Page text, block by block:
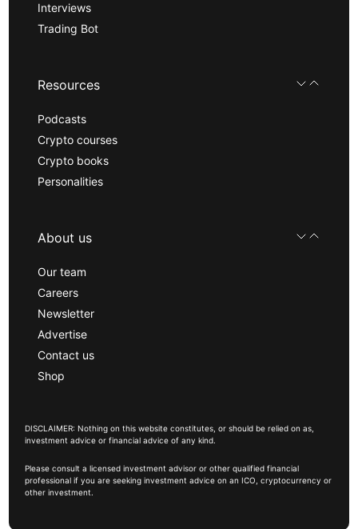
Interviews
Trading Bot
Resources
Podcasts
Crypto courses
Crypto books
Personalities
About us
Our team
Careers
Newsletter
Advertise
Contact us
Shop
DISCLAIMER: Nothing on this website constitutes, or should be relied on as,
investment advice or financial advice of any kind.
Please consult a licensed investment advisor or other qualified financial
professional if you are seeking investment advice on an ICO, cryptocurrency or
other investment.